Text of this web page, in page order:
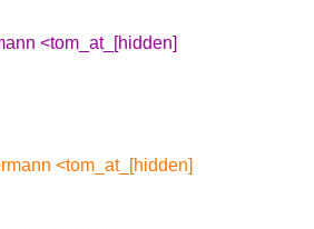
<tom_at_[hidden]
<tom_at_[hidden]